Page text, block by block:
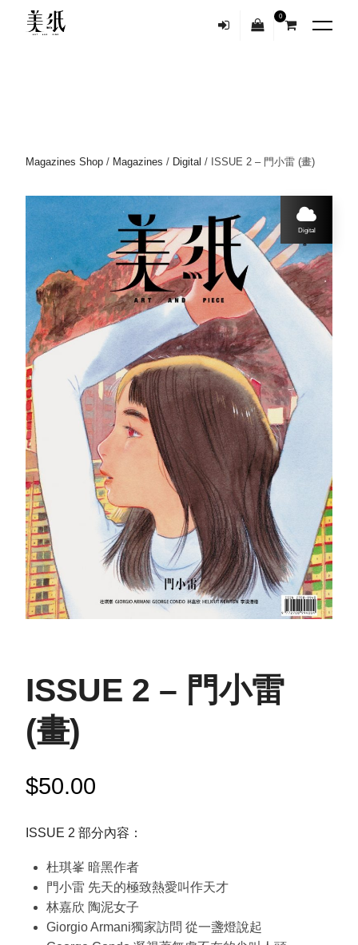
0
Magazines Shop / Magazines / Digital / ISSUE 2 – 門小雷 (畫)
Digital
ISSUE 2 – 門小雷
(畫)
$50.00
ISSUE 2 部分內容：
杜琪峯 暗黑作者
門小雷 先天的極致熱愛叫作天才
林嘉欣 陶泥女子
Giorgio Armani獨家訪問 從一盞燈說起